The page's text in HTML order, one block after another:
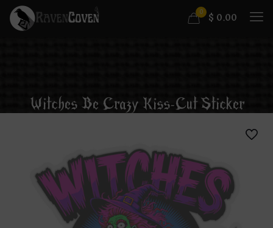
0 $ 0.00
Witches Be Crazy Kiss-Cut Sticker